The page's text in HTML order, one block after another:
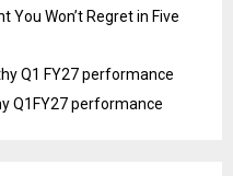
You Won’t Regret in Five
Q1 FY27 performance
Q1FY27 performance